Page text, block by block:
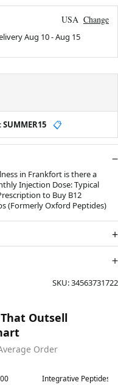
USA Change
Aug 10-Aug 15
SUMMER15 📋
in Frankfort is there a
Injection Dose: Typical
to Buy B12
(Formerly Oxford Peptides)
SKU:34563731722
Outsell
Order
Best in 7 days
Integrative Peptides